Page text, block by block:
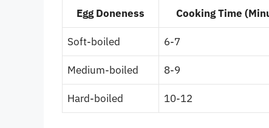
Egg Doneness Cooking Time
Soft-boiled 6-7
Medium-boiled 8-9
Hard-boiled 10-12